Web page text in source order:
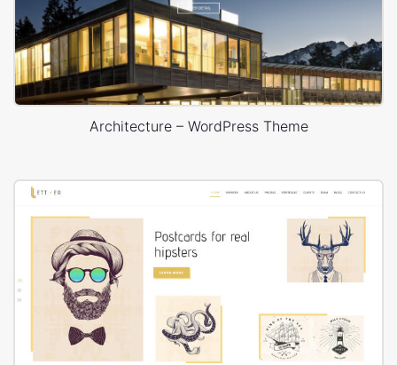
Architecture – WordPress Theme